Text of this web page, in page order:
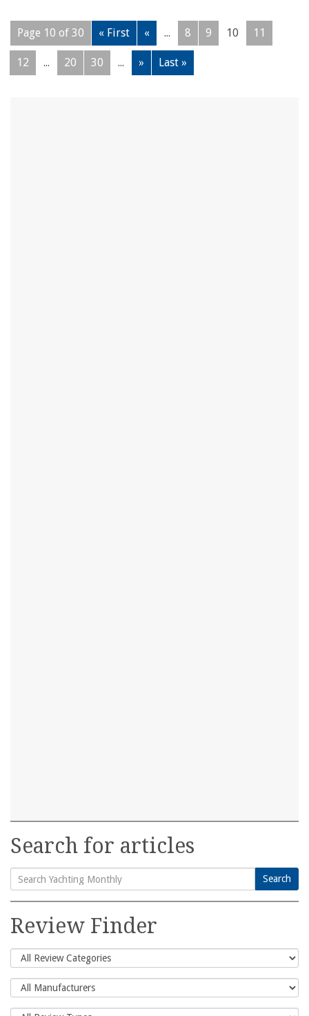
Page 10 of 30 « First « ... 8 9 10 11
12 ... 20 30 ... » Last »
Search for articles
Search
for:
Search
Review Finder